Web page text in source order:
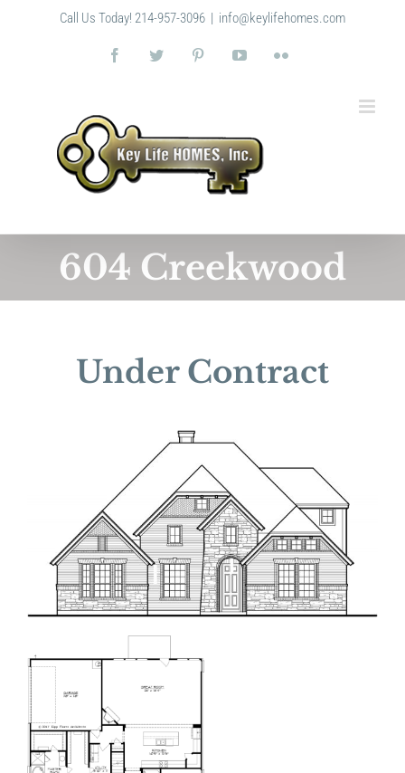
Call Us Today! 214-957-3096 | info@keylifehomes.com
FacebookTwitter PinterestYouTubeFlickr
604 Creekwood
Under Contract